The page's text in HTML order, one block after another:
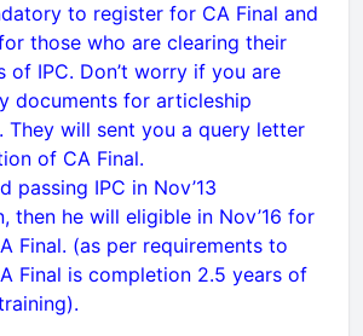
to register for CA Final and
those who are clearing their
of IPC. Don’t worry if you are
documents for articleship
They will sent you a query letter
of CA Final.
passing IPC in Nov’13
then he will eligible in Nov’16 for
Final. (as per requirements to
Final is completion 2.5 years of